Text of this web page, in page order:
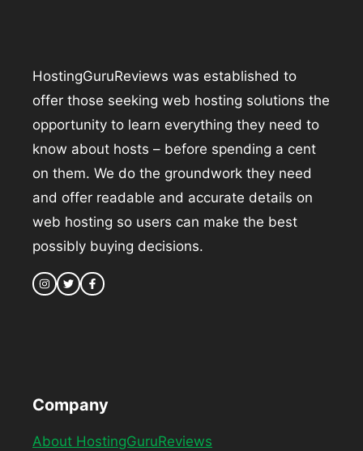
HostingGuruReviews was established to
offer those seeking web hosting solutions the
opportunity to learn everything they need to
know about hosts – before spending a cent
on them. We do the groundwork they need
and offer readable and accurate details on
web hosting so users can make the best
possibly buying decisions.
Company
About HostingGuruReviews